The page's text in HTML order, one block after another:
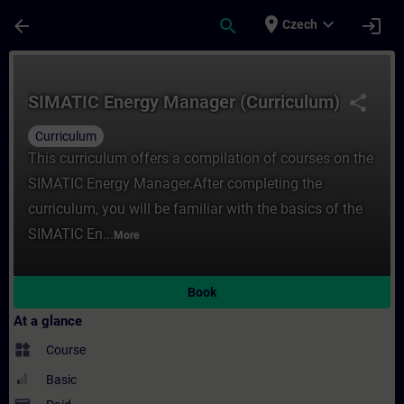
arrow_back search place Czech expand_more login
share
SIMATIC Energy Manager (Curriculum)
Curriculum
This curriculum offers a compilation of courses on the
SIMATIC Energy Manager.After completing the
curriculum, you will be familiar with the basics of the
SIMATIC En... More
Book
At a glance
widgets Course
Basic